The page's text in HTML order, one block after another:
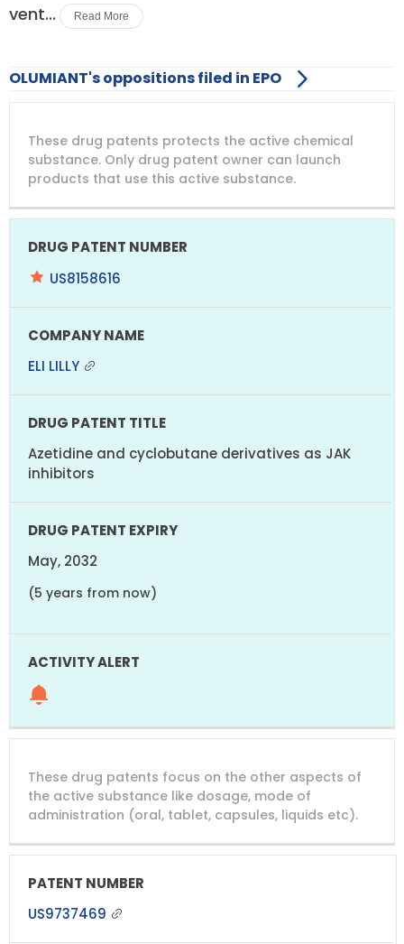
vent...
Read More
OLUMIANT's oppositions filed in EPO
PATENT
NUMBER
COMPANY
PATENT
TITLE
PATENT
EXPIRY
These drug patents protects the active chemical
substance. Only drug patent owner can launch
products that use this active substance.
US8158616
ELI LILLY
Azetidine and cyclobutane derivatives as JAK
inhibitors
May, 2032
(5 years from now)
These drug patents focus on the other aspects of
the active substance like dosage, mode of
administration (oral, tablet, capsules, liquids etc).
US9737469